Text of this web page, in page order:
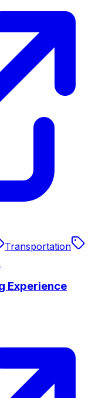
Transportation
Experience